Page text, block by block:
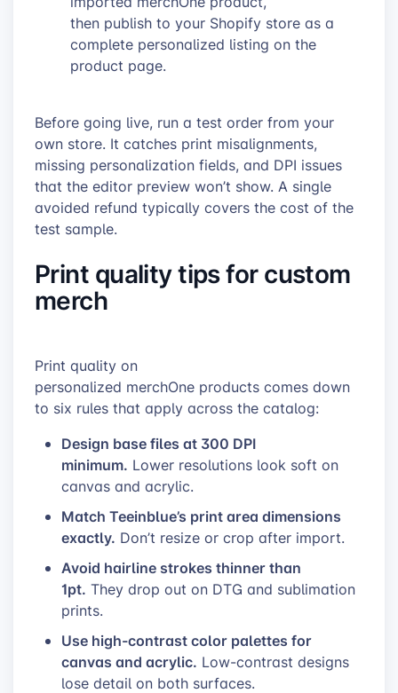
then publish to your Shopify store as a
complete personalized listing on the
product page.
Before going live, run a test order from your
own store. It catches print misalignments,
missing personalization fields, and DPI issues
that the editor preview won’t show. A single
avoided refund typically covers the cost of the
test sample.
Print quality tips for custom
merch
Print quality on
personalized merchOne products comes down
to six rules that apply across the catalog:
Design base files at 300 DPI
minimum. Lower resolutions look soft on
canvas and acrylic.
Match Teeinblue’s print area dimensions
exactly. Don’t resize or crop after import.
Avoid hairline strokes thinner than
1pt. They drop out on DTG and sublimation
prints.
Use high-contrast color palettes for
canvas and acrylic. Low-contrast designs
lose detail on both surfaces.